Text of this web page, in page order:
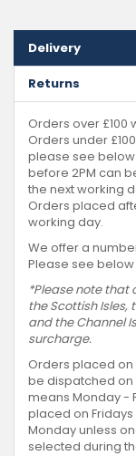
Delivery
Returns
Orders over £100
Orders under
please see
before 2PM can
the next working
Orders placed
working day.
We offer a
Please see
*Please note that
the Scottish Isles,
and the Channel
surcharge.
Orders placed on
be dispatched on
means Monday -
placed on
Monday unless
selected during